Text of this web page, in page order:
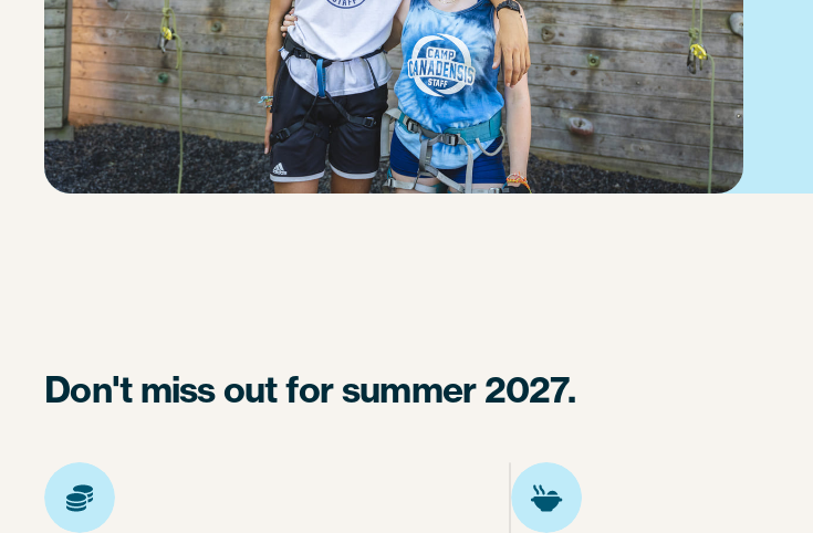
Don't miss out for summer 2027.